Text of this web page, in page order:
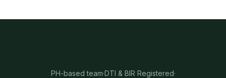
PH-based team·DTI & BIR Registered·